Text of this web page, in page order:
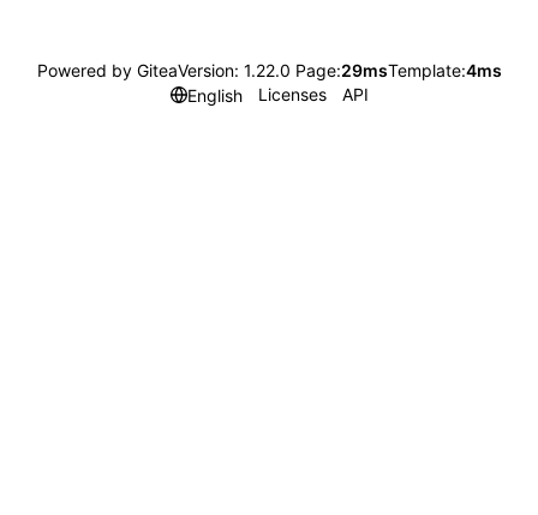
Powered by GiteaVersion: 1.22.0 Page:29msTemplate:4ms
English
Licenses API